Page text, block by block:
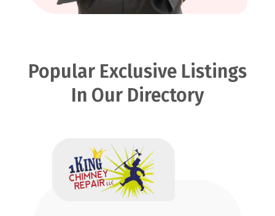
Popular Exclusive Listings
In Our Directory